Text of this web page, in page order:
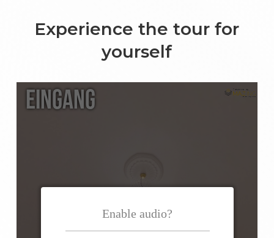
Experience the tour for
yourself